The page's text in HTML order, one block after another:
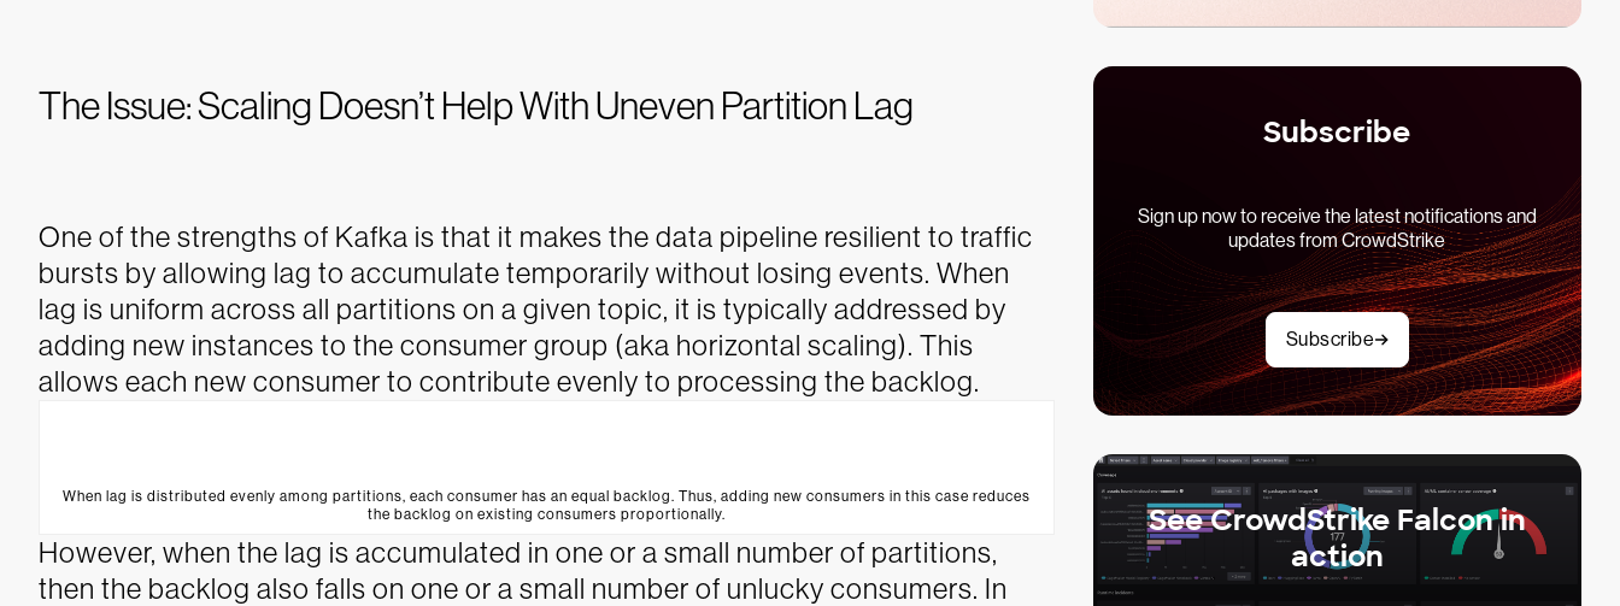
The Issue: Scaling Doesn’t Help With Uneven Partition Lag
One of the strengths of Kafka is that it makes the data pipeline resilient to traffic
bursts by allowing lag to accumulate temporarily without losing events. When
lag is uniform across all partitions on a given topic, it is typically addressed by
adding new instances to the consumer group (aka horizontal scaling). This
allows each new consumer to contribute evenly to processing the backlog.
When lag is distributed evenly among partitions, each consumer has an equal backlog. Thus, adding new consumers in this case reduces
the backlog on existing consumers proportionally.
However, when the lag is accumulated in one or a small number of partitions,
then the backlog also falls on one or a small number of unlucky consumers. In
Subscribe
Sign up now to receive the latest notifications and
updates from CrowdStrike
Subscribe
See CrowdStrike Falcon in
action